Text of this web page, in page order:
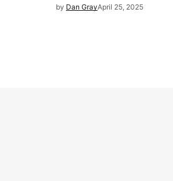
by Dan GrayApril 25, 2025